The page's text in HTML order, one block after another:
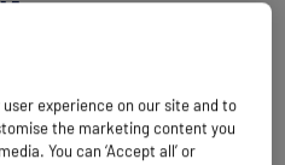
experience on our site and to
the marketing content you
You can ‘Accept all’ or